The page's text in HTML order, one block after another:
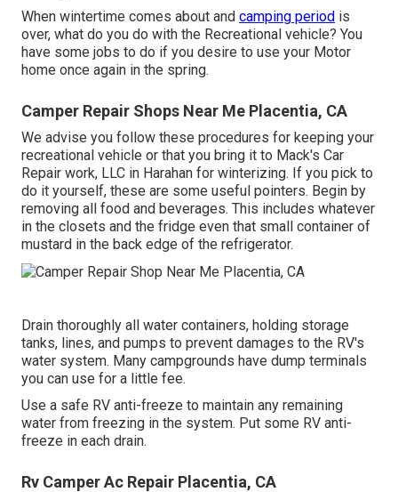
When wintertime comes about and camping period is
over, what do you do with the Recreational vehicle? You
have some jobs to do if you desire to use your Motor
home once again in the spring.
Camper Repair Shops Near Me Placentia, CA
We advise you follow these procedures for keeping your
recreational vehicle or that you bring it to Mack's Car
Repair work, LLC in Harahan for winterizing. If you pick to
do it yourself, these are some useful pointers. Begin by
removing all food and beverages. This includes whatever
in the closets and the fridge even that small container of
mustard in the back edge of the refrigerator.
Drain thoroughly all water containers, holding storage
tanks, lines, and pumps to prevent damages to the RV's
water system. Many campgrounds have dump terminals
you can use for a little fee.
Use a safe RV anti-freeze to maintain any remaining
water from freezing in the system. Put some RV anti-
freeze in each drain.
Rv Camper Ac Repair Placentia, CA